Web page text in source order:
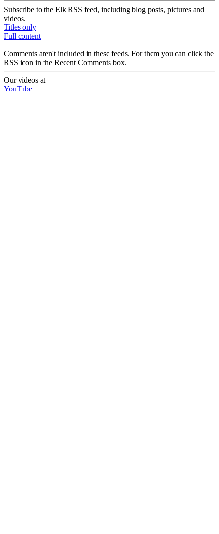
Subscribe to the Elk RSS feed, including blog posts, pictures and
videos.
Titles only
Full content
Comments aren't included in these feeds. For them you can click the
RSS icon in the Recent Comments box.
Our videos at
YouTube